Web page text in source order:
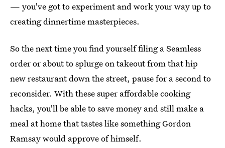
— you've got to experiment and work your way up to
creating dinnertime masterpieces.
So the next time you find yourself filing a Seamless
order or about to splurge on takeout from that hip
new restaurant down the street, pause for a second to
reconsider. With these super affordable cooking
hacks, you'll be able to save money and still make a
meal at home that tastes like something Gordon
Ramsay would approve of himself.